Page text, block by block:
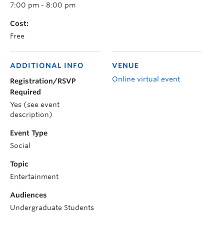
7:00 pm - 8:00 pm
Cost:
Free
VENUE
Online virtual event
ADDITIONAL INFO
Registration/RSVP
Required
Yes (see event
description)
Event Type
Social
Topic
Entertainment
Audiences
Undergraduate Students